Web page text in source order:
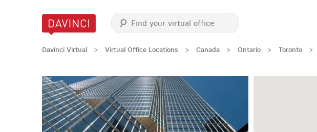
Davinci Virtual > Virtual Office Locations > Canada > Ontario > Toronto >